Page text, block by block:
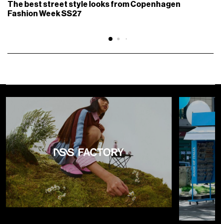
The best street style looks from Copenhagen
Fashion Week SS27